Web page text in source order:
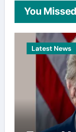
You Missed
Latest News